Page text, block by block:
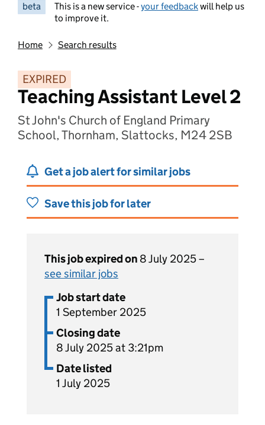
beta This is a new service -your feedbackwill help us
to improve it.
Home Search results
EXPIRED
Teaching Assistant Level 2
St John's Church of England Primary
School, Thornham, Slattocks, M24 2SB
Get a job alert for similar jobs
Save this job for later
This job expired on 8 July 2025 –
see similar jobs
Job start date
1 September 2025
Closing date
8 July 2025 at 3:21pm
Date listed
1 July 2025